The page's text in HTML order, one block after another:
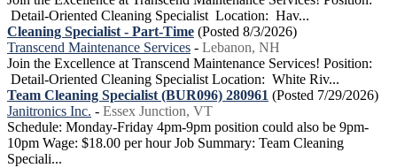
Detail-Oriented Cleaning Specialist Location: Hav...
Cleaning Specialist - Part-Time (Posted 8/3/2026)
Transcend Maintenance Services - Lebanon, NH
Join the Excellence at Transcend Maintenance Services! Position:
Detail-Oriented Cleaning Specialist Location: White Riv...
Team Cleaning Specialist (BUR096) 280961 (Posted 7/29/2026)
Janitronics Inc. - Essex Junction, VT
Schedule: Monday-Friday 4pm-9pm position could also be 9pm-
10pm Wage: $18.00 per hour Job Summary: Team Cleaning
Speciali...